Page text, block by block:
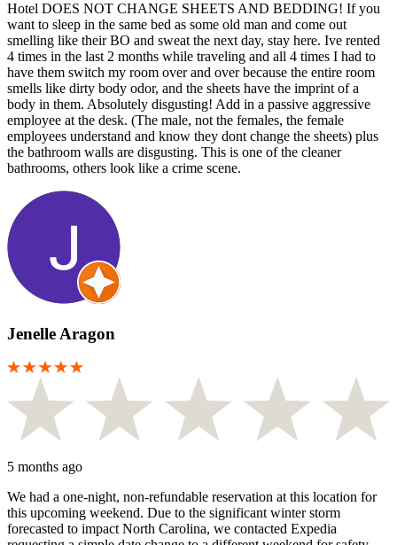
Hotel DOES NOT CHANGE SHEETS AND BEDDING! If you
want to sleep in the same bed as some old man and come out
smelling like their BO and sweat the next day, stay here. Ive rented
4 times in the last 2 months while traveling and all 4 times I had to
have them switch my room over and over because the entire room
smells like dirty body odor, and the sheets have the imprint of a
body in them. Absolutely disgusting! Add in a passive aggressive
employee at the desk. (The male, not the females, the female
employees understand and know they dont change the sheets) plus
the bathroom walls are disgusting. This is one of the cleaner
bathrooms, others look like a crime scene.
Jenelle Aragon
5 months ago
We had a one-night, non-refundable reservation at this location for
this upcoming weekend. Due to the significant winter storm
forecasted to impact North Carolina, we contacted Expedia